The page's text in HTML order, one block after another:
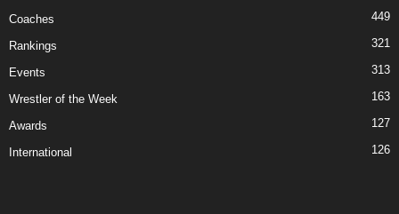
Coaches 449
Rankings 321
Events 313
Wrestler of the Week 163
Awards 127
International 126